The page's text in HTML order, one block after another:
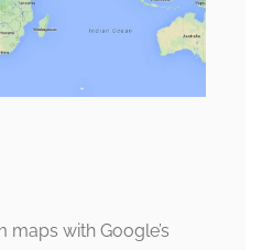
with Google’s